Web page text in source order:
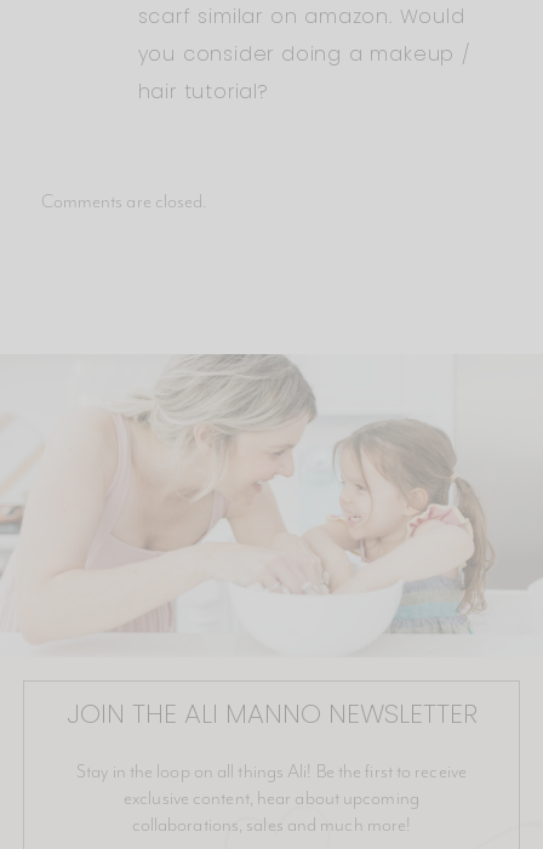
scarf similar on amazon. Would
you consider doing a makeup /
hair tutorial?
Comments are closed.
JOIN THE ALI MANNO NEWSLETTER
Stay in the loop on all things Ali! Be the first to receive
exclusive content, hear about upcoming
collaborations, sales and much more!